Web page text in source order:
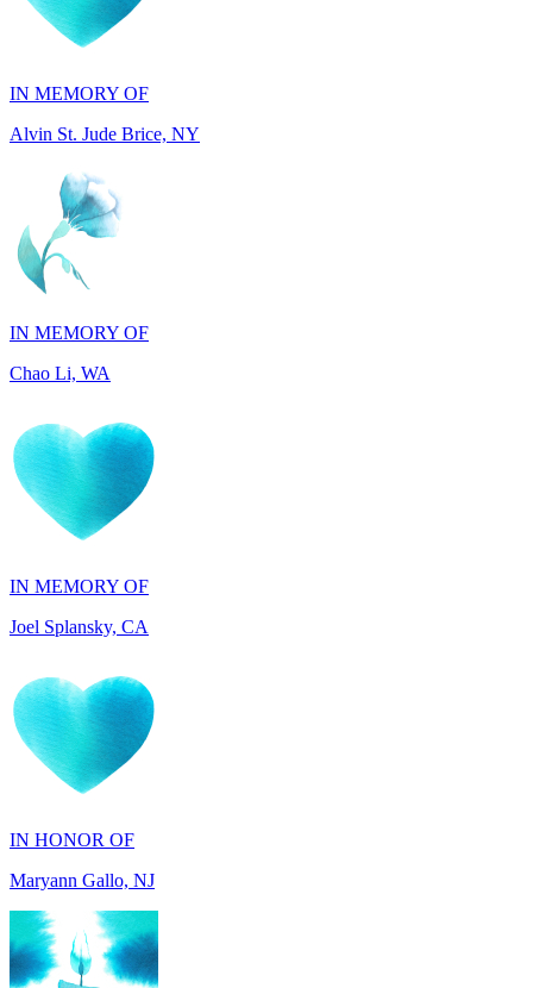
IN MEMORY OF
IN MEMORY OF
Chao Li, WA
IN MEMORY OF
IN HONOR OF